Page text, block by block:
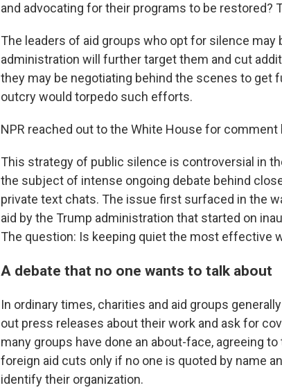
and advocating for their programs to be restored?
The leaders of aid groups who opt for silence
administration will further target them and cut
they may be negotiating behind the scenes to get
outcry would torpedo such efforts.
NPR reached out to the White House for
This strategy of public silence is controversial in
the subject of intense ongoing debate behind
private text chats. The issue first surfaced in the
aid by the Trump administration that started on
The question: Is keeping quiet the most effective
A debate that no one wants to talk about
In ordinary times, charities and aid groups
out press releases about their work and ask for
many groups have done an about-face, agreeing
foreign aid cuts only if no one is quoted by name
identify their organization.